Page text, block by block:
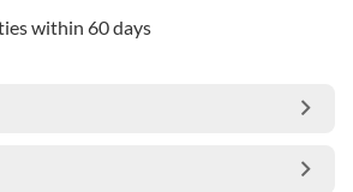
within 60 days